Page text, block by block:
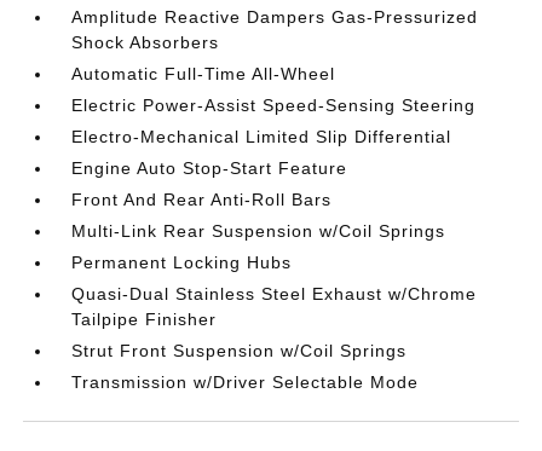
Amplitude Reactive Dampers Gas-Pressurized
Shock Absorbers
Automatic Full-Time All-Wheel
Electric Power-Assist Speed-Sensing Steering
Electro-Mechanical Limited Slip Differential
Engine Auto Stop-Start Feature
Front And Rear Anti-Roll Bars
Multi-Link Rear Suspension w/Coil Springs
Permanent Locking Hubs
Quasi-Dual Stainless Steel Exhaust w/Chrome
Tailpipe Finisher
Strut Front Suspension w/Coil Springs
Transmission w/Driver Selectable Mode